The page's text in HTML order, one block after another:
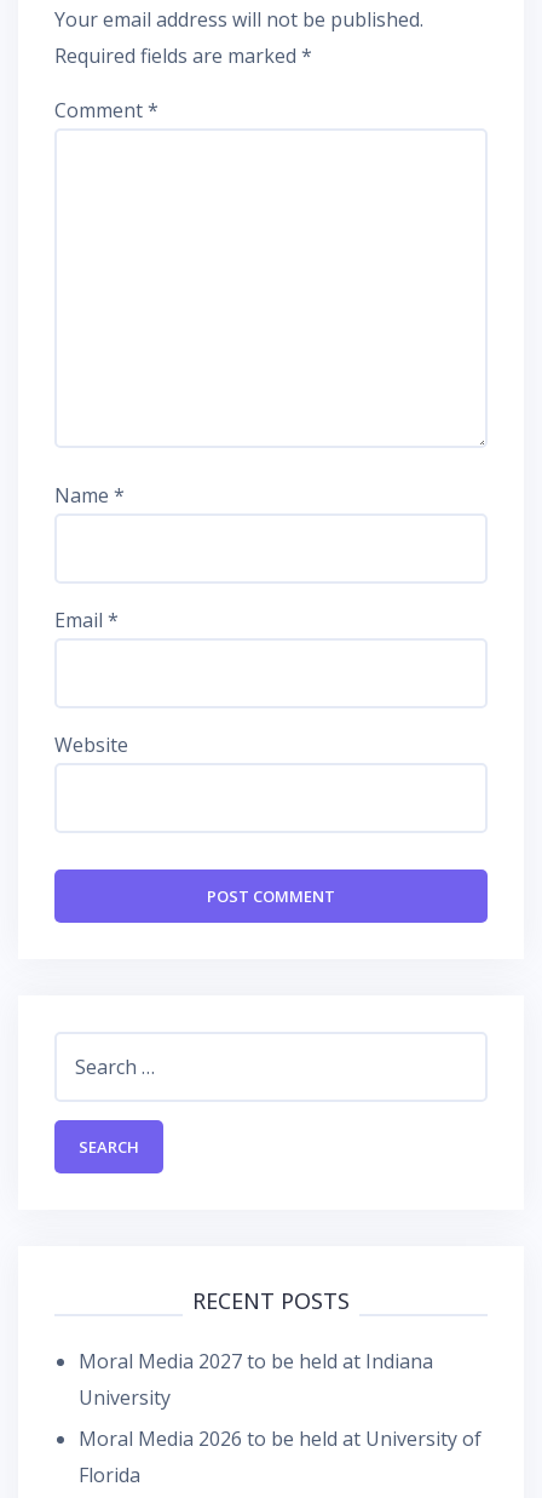
Your email address will not be published.
Required fields are marked *
Comment*
Name *
Email *
Website
RECENT POSTS
Moral Media 2027 to be held at Indiana
University
Moral Media 2026 to be held at University of
Florida